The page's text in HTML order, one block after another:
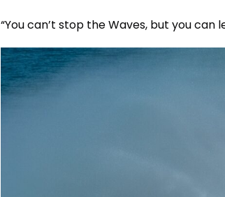
“You can’t stop the Waves, but you can